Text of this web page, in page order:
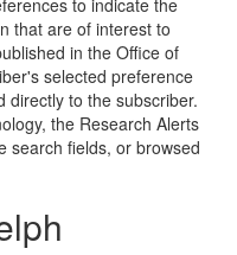
that are of interest to
in the Office of
selected preference
directly to the subscriber.
the Research Alerts
search fields, or browsed